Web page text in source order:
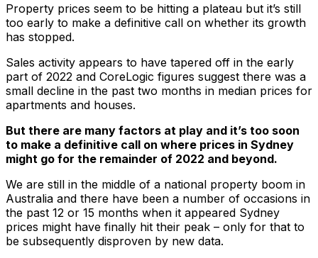
Property prices seem to be hitting a plateau but it’s still
too early to make a definitive call on whether its growth
has stopped.
Sales activity appears to have tapered off in the early
part of 2022 and CoreLogic figures suggest there was a
small decline in the past two months in median prices for
apartments and houses.
But there are many factors at play and it’s too soon
to make a definitive call on where prices in Sydney
might go for the remainder of 2022 and beyond.
We are still in the middle of a national property boom in
Australia and there have been a number of occasions in
the past 12 or 15 months when it appeared Sydney
prices might have finally hit their peak – only for that to
be subsequently disproven by new data.